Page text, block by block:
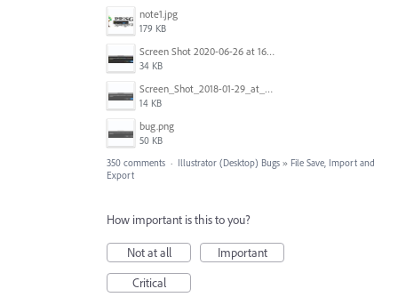
note1.jpg
179 KB
Screen Shot 2020-06-26 at 16.30.44.jpg
34 KB
Screen_Shot_2018-01-29_at_11.26.40_AM.png
14 KB
bug.png
50 KB
350 comments · Illustrator (Desktop) Bugs » File Save, Import and
Export
How important is this to you?
Not at all
Important
Critical